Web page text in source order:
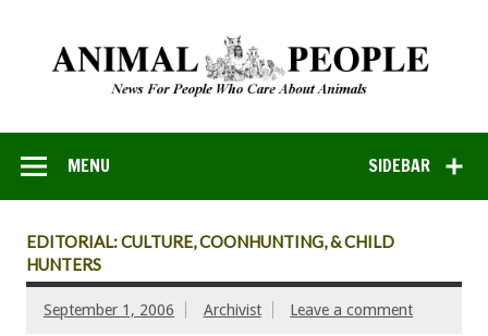
SIDEBAR
MENU
EDITORIAL: CULTURE, COONHUNTING, & CHILD
HUNTERS
September 1, 2006 Archivist Leave a comment